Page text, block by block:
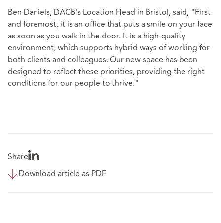
Ben Daniels, DACB's Location Head in Bristol, said, "First
and foremost, it is an office that puts a smile on your face
as soon as you walk in the door. It is a high-quality
environment, which supports hybrid ways of working for
both clients and colleagues. Our new space has been
designed to reflect these priorities, providing the right
conditions for our people to thrive."
Share
Download article as PDF